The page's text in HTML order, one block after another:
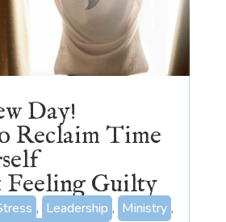
Day!
Reclaim Time
Guilty
, Leadership , Ministry ,